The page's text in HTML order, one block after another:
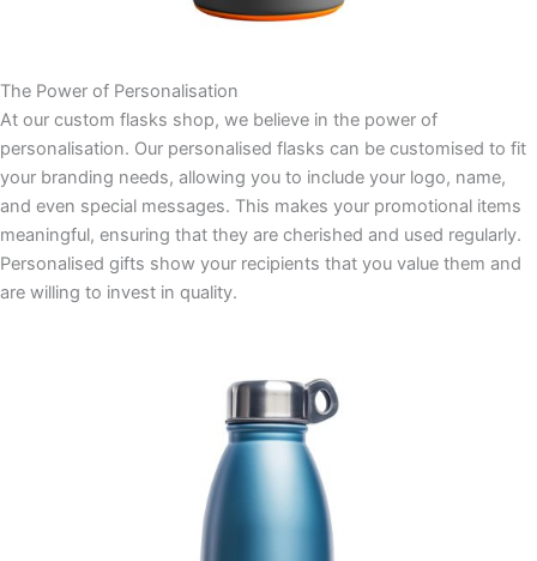
The Power of Personalisation
At our custom flasks shop, we believe in the power of
personalisation. Our personalised flasks can be customised to fit
your branding needs, allowing you to include your logo, name,
and even special messages. This makes your promotional items
meaningful, ensuring that they are cherished and used regularly.
Personalised gifts show your recipients that you value them and
are willing to invest in quality.